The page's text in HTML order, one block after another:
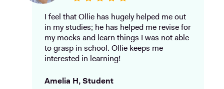
I feel that Ollie has hugely helped me out
in my studies; he has helped me revise for
my mocks and learn things I was not able
to grasp in school. Ollie keeps me
interested in learning!
Amelia H, Student